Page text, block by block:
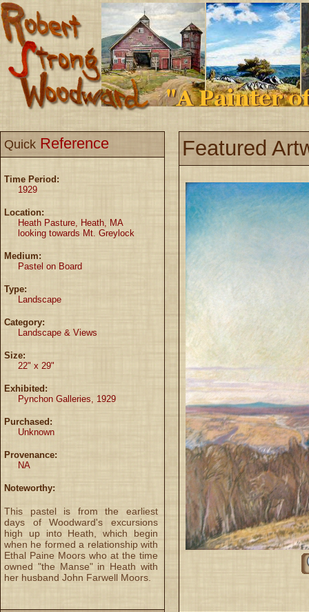
Quick Reference
Time Period:
1929
Location:
Heath Pasture, Heath, MA
looking towards Mt. Greylock
Medium:
Pastel on Board
Type:
Landscape
Category:
Landscape & Views
Size:
22" x 29"
Exhibited:
Pynchon Galleries, 1929
Purchased:
Unknown
Provenance:
NA
Noteworthy:
This pastel is from the earliest
days of Woodward's excursions
high up into Heath, which begin
when he formed a relationship with
Ethal Paine Moors who at the time
owned "the Manse" in Heath with
her husband John Farwell Moors.
Featured